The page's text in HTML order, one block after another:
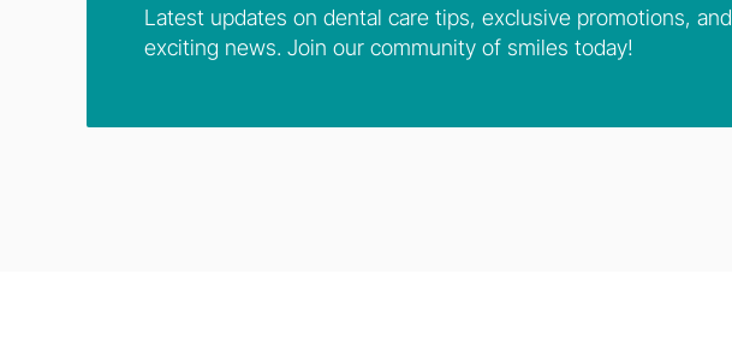
Latest updates on dental care tips, exclusive promotions, and
exciting news. Join our community of smiles today!